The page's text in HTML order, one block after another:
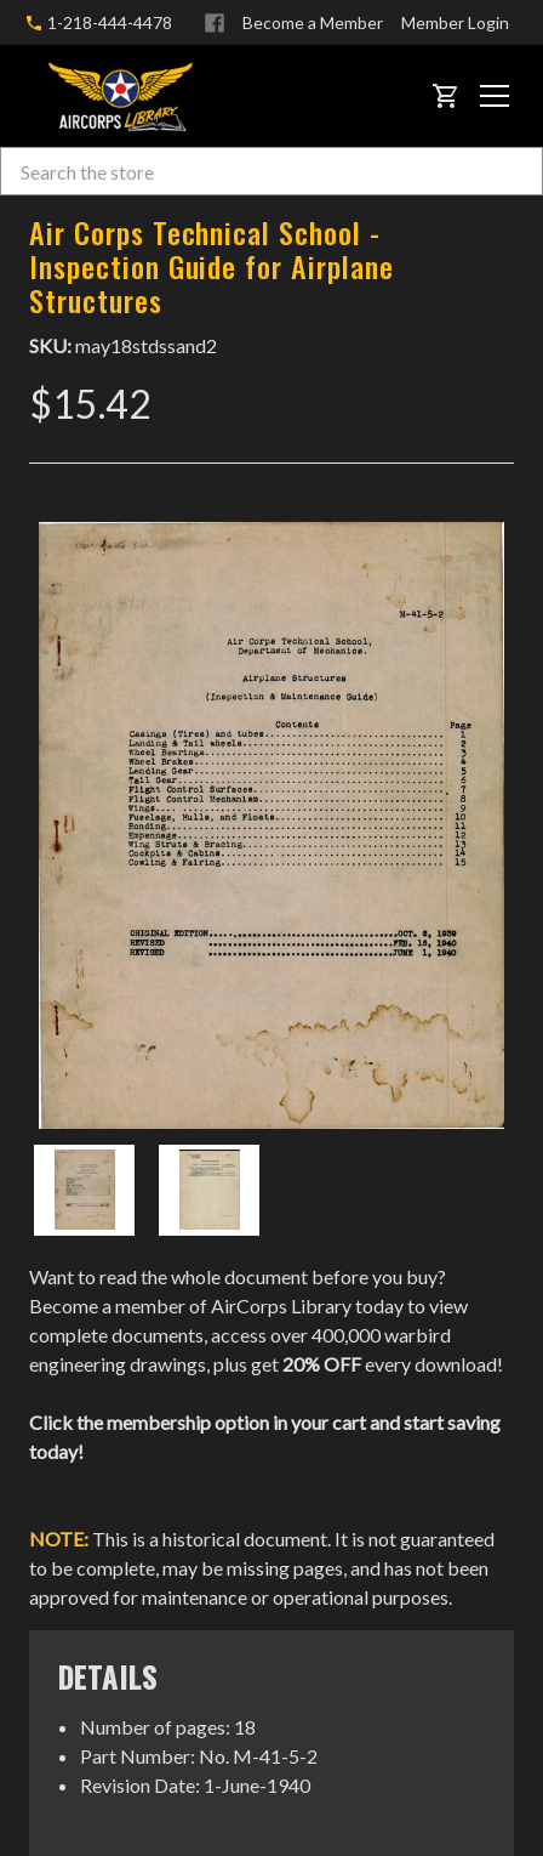
1-218-444-4478 Become a Member Member Login
CART
Search
Want to read the whole document before you buy?
Become a member of AirCorps Library today to view
complete documents, access over 400,000 warbird
engineering drawings, plus get 20% OFFevery download!
Click the membership option in your cart and start saving
today!
Air Corps Technical School -
Inspection Guide for Airplane
Structures
SKU:may18stdssand2
$15.42
NOTE: This is a historical document. It is not guaranteed
to be complete, may be missing pages, and has not been
approved for maintenance or operational purposes.
DETAILS
Number of pages: 18
Part Number: No. M-41-5-2
Revision Date: 1-June-1940